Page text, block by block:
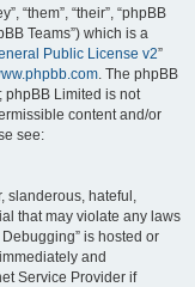
“them”, “their”, “phpBB
Teams”) which is a
Public License v2”
. The phpBB
phpBB Limited is not
content and/or
see:
slanderous, hateful,
that may violate any laws
is hosted or
and
Service Provider if